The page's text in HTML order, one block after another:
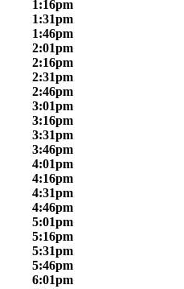
1:16pm
1:31pm
1:46pm
2:01pm
2:16pm
2:31pm
2:46pm
3:01pm
3:16pm
3:31pm
3:46pm
4:01pm
4:16pm
4:31pm
4:46pm
5:01pm
5:16pm
5:31pm
5:46pm
6:01pm